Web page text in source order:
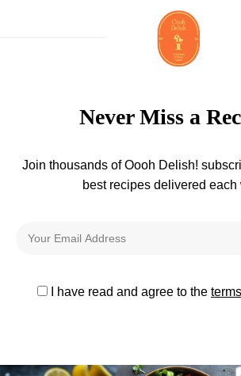
Never Miss a
Join thousands of Oooh Delish!
best recipes delivered each
I have read and agree to the